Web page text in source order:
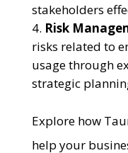
stakeholders
Risk
risks related to
usage through
strategic
Explore how
help your